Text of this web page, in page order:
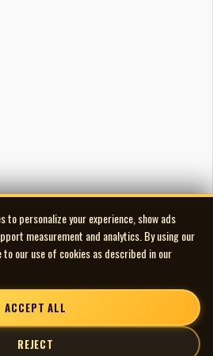
Fourserious Creations
/ Black Hen Music
SOCAN / ASCAP
Luft’s solo album recorded
The Wailin’ Jennys. Produced by
to personalize your experience, show ads
measurement and analytics. By using our
our use of cookies as described in our
ACCEPT ALL
REJECT